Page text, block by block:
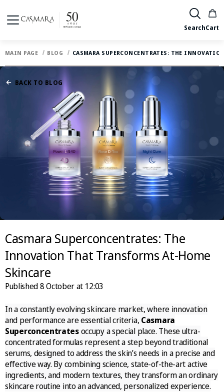
SearchCart
MAIN PAGE BLOG CASMARA SUPERCONCENTRATES: THE
BACK TO BLOG
Casmara Superconcentrates: The
Innovation That Transforms At-Home
Skincare
Published8 October at 12:03
In a constantly evolving skincare market, where innovation
and performance are essential criteria, Casmara
Superconcentratesoccupy a special place. These ultra-
concentrated formulas represent a step beyond traditional
serums, designed to address the skin’s needs in a precise and
effective way. By combining science, state-of-the-art active
ingredients, and modern textures, they transform an ordinary
skincare routine into an advanced, personalized experience.